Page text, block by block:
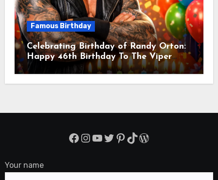
Famous Birthday
Celebrating Birthday of Randy Orton:
Happy 46th Birthday To The Viper
Randal Keith Orton! Is An American
Professional Wrestler
Facebook
Instagram
YouTube
Twitter
Pinterest
TikTok
WordPress
Your name